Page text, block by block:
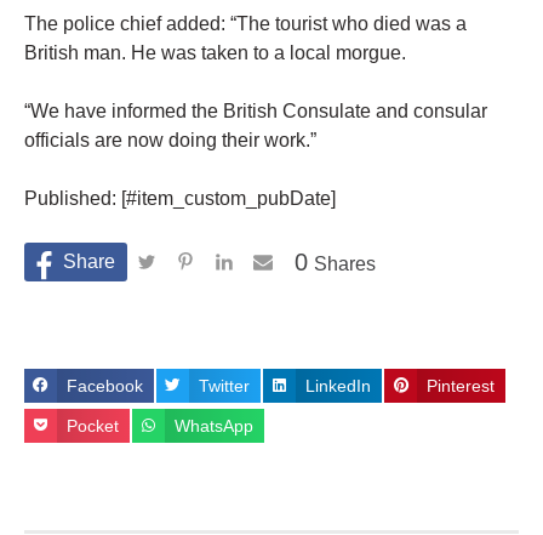
The police chief added: “The tourist who died was a
British man. He was taken to a local morgue.
“We have informed the British Consulate and consular
officials are now doing their work.”
Published: [#item_custom_pubDate]
Shares
0
Facebook Twitter LinkedIn Pinterest
Pocket WhatsApp